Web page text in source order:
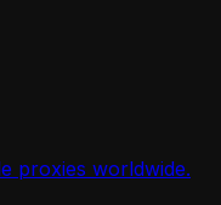
proxies worldwide.